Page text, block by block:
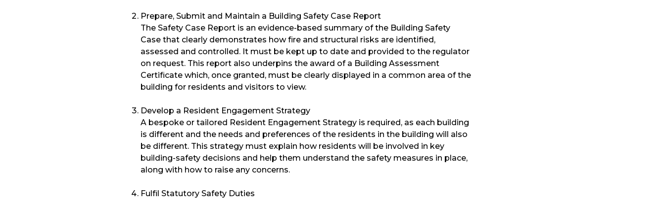
Prepare, Submit and Maintain a Building Safety Case Report
The Safety Case Report is an evidence-based summary of the Building Safety
Case that clearly demonstrates how fire and structural risks are identified,
assessed and controlled. It must be kept up to date and provided to the regulator
on request. This report also underpins the award of a Building Assessment
Certificate which, once granted, must be clearly displayed in a common area of the
building for residents and visitors to view.
Develop a Resident Engagement Strategy
A bespoke or tailored Resident Engagement Strategy is required, as each building
is different and the needs and preferences of the residents in the building will also
be different. This strategy must explain how residents will be involved in key
building-safety decisions and help them understand the safety measures in place,
along with how to raise any concerns.
Fulfil Statutory Safety Duties